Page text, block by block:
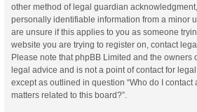
other method of legal guardian
personally identifiable information from a minor
are unsure if this applies to you as someone
website you are trying to register on, contact
Please note that phpBB Limited and the owners
legal advice and is not a point of contact for
except as outlined in question “Who do I contact
matters related to this board?”.